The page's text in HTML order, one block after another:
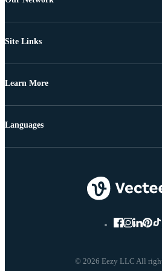
Site Links
Learn More
© 2026 Eezy LLC All
Languages